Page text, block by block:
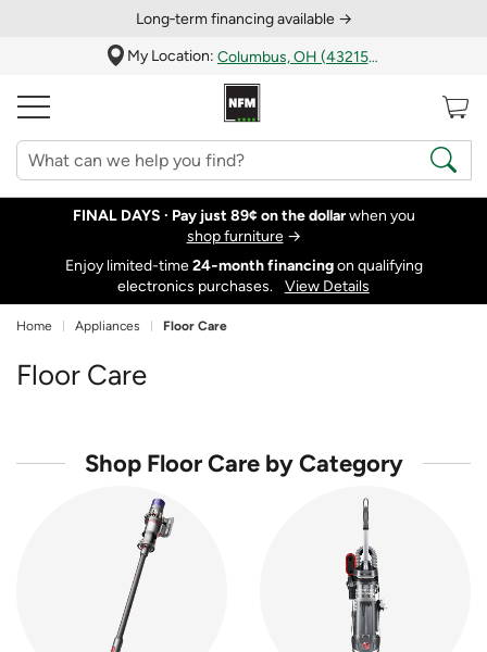
Long‑term financing available →
My Location:
Columbus, OH (43215)
FINAL DAYS · Pay just 89¢ on the dollarwhen you
shop furniture→
Enjoy limited-time24‑month financingon qualifying
electronics purchases.
View Details
Home Appliances Floor Care
Floor Care
Shop Floor Care by Category